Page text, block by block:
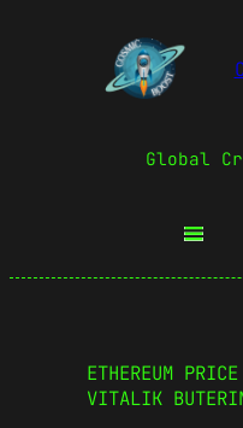
Global
ETHEREUM
VITALIK